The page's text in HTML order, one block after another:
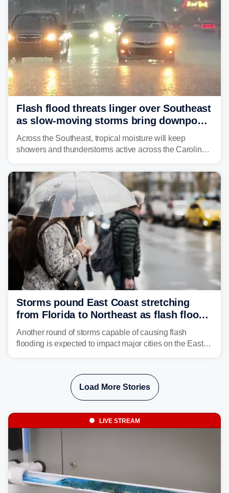
Flash flood threats linger over Southeast
as slow-moving storms bring downpours
across region
Across the Southeast, tropical moisture will keep
showers and thunderstorms active across the Carolinas,
midweek.
Storms pound East Coast stretching
from Florida to Northeast as flash flood
threat unfolds
Another round of storms capable of causing flash
flooding is expected to impact major cities on the East
tropical moisture will also fuel heavy rain and a few
strong storms from the Carolinas into Florida.
Load More Stories
LIVE STREAM